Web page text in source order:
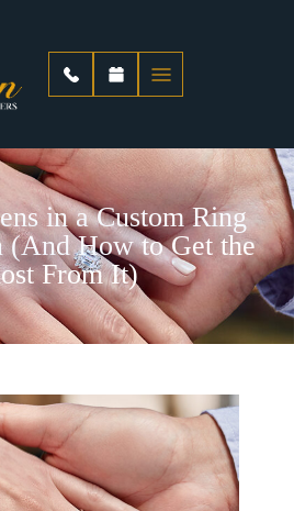
in a Custom Ring
(And How to Get the
From It)